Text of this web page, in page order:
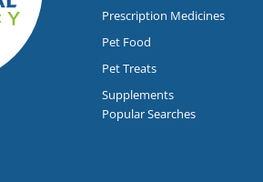
Prescription Medicines
Pet Food
Pet Treats
Supplements
Popular Searches